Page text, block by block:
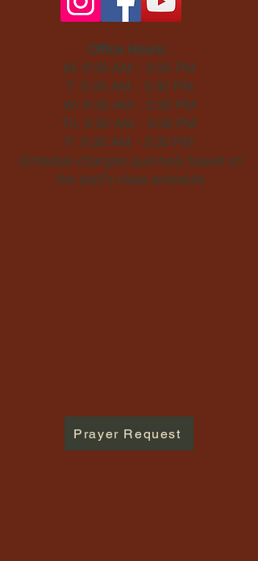
Office Hours:
M: 9:30 AM - 3:30 PM
T: 9:30 AM - 3:30 PM
W: 9:30 AM - 3:30 PM
Th: 9:30 AM - 3:30 PM
F: 9:30 AM - 3:30 PM
Schedule changes quarterly based on
the staff's class schedule
Prayer Request